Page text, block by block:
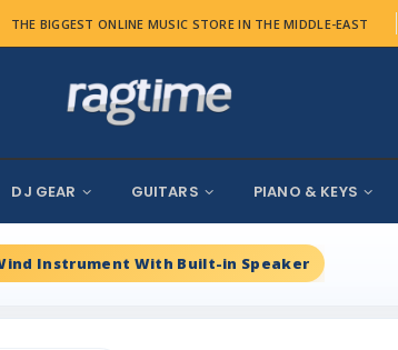
THE BIGGEST ONLINE MUSIC STORE IN THE MIDDLE-EAST
DJ GEAR GUITARS PIANO & KEYS
Instrument With Built-in Speaker